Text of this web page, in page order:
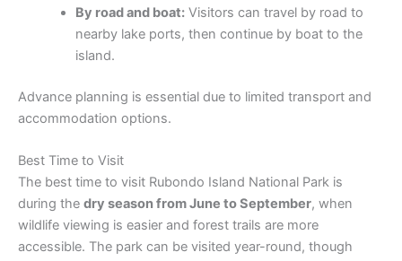
By road and boat:Visitors can travel by road to
nearby lake ports, then continue by boat to the
island.
Advance planning is essential due to limited transport and
accommodation options.
Best Time to Visit
The best time to visit Rubondo Island National Park is
during the dry season from June to September, when
wildlife viewing is easier and forest trails are more
accessible. The park can be visited year-round, though